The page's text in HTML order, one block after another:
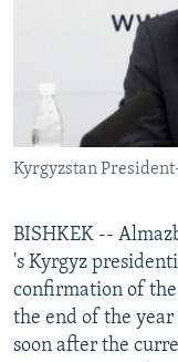
RFE/RL INVESTIGATES
SYSTEMA
NEWSLETTERS
WIDER EUROPE BY
THE RUNDOWN
MAJLIS
SHARE TIPS
BYPASS BLOCKING
ABOUT RFE/RL
Subscribe
FOLLOW US
Kyrgyzstan
BISHKEK --
's Kyrgyz
confirmation of
the end of the
soon after the